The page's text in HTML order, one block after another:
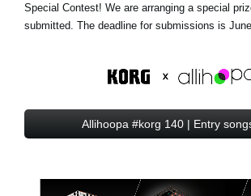
A propos de Korg
Special Contest! We are arranging a special
submitted. The deadline for submissions is
Allihoopa #korg 140 | Entry